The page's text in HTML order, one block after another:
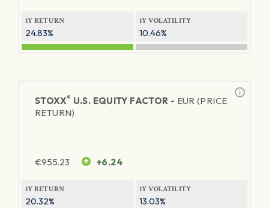
1Y RETURN
24.83%
1Y VOLATILITY
10.46%
STOXX® U.S. EQUITY FACTOR - EUR (PRICE
RETURN)
€955.23 +6.24
1Y RETURN
20.32%
1Y VOLATILITY
13.03%